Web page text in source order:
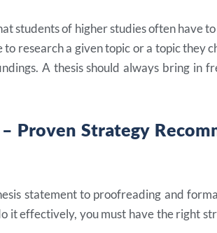
students of higher studies often have
research a given topic or a topic they
A thesis should always bring in
Proven Strategy
statement to proofreading and
it effectively, you must have the right